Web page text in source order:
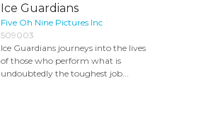
Ice Guardians
Five Oh Nine Pictures Inc
509003
Ice Guardians journeys into the lives
of those who perform what is
undoubtedly the toughest job...